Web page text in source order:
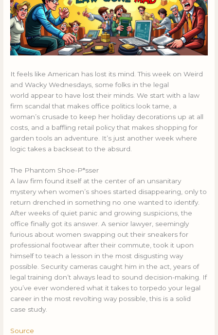
It feels like American has lost its mind. This week on Weird
and Wacky Wednesdays, some folks in the legal
world appear to have lost their minds. We start with a law
firm scandal that makes office politics look tame, a
woman’s crusade to keep her holiday decorations up at all
costs, and a baffling retail policy that makes shopping for
garden tools an adventure. It’s just another week where
logic takes a backseat to the absurd.
The Phantom Shoe-P*sser
A law firm found itself at the center of an unsanitary
mystery when women’s shoes started disappearing, only to
return drenched in something no one wanted to identify.
After weeks of quiet panic and growing suspicions, the
office finally got its answer. A senior lawyer, seemingly
furious about women swapping out their sneakers for
professional footwear after their commute, took it upon
himself to teach a lesson in the most disgusting way
possible. Security cameras caught him in the act, years of
legal training don’t always lead to sound decision-making. If
you’ve ever wondered what it takes to torpedo your legal
career in the most revolting way possible, this is a solid
case study.
Source